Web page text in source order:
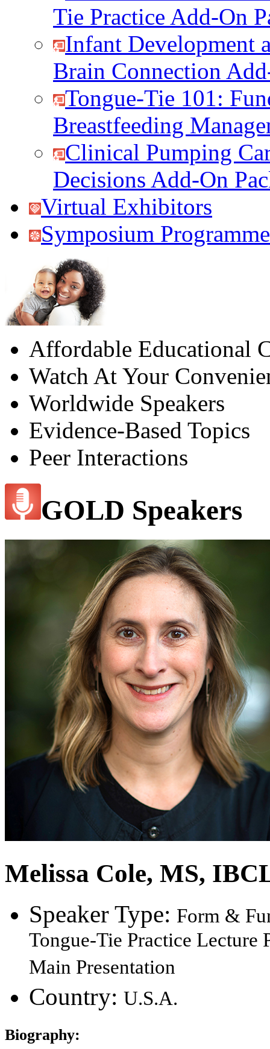
Tie Practice Add-On
Infant Development
Brain Connection
Tongue-Tie 101:
Breastfeeding
Clinical Pumping
Decisions Add-On
Virtual Exhibitors
Symposium
Affordable Educational
Watch At Your
Worldwide Speakers
Evidence-Based Topics
Peer Interactions
GOLD Speakers
Melissa Cole, MS,
Speaker Type: Form &
Tongue-Tie Practice Lecture
Main Presentation
Country: U.S.A.
Biography: